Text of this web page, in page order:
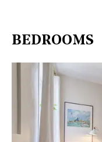
BEDROOMS